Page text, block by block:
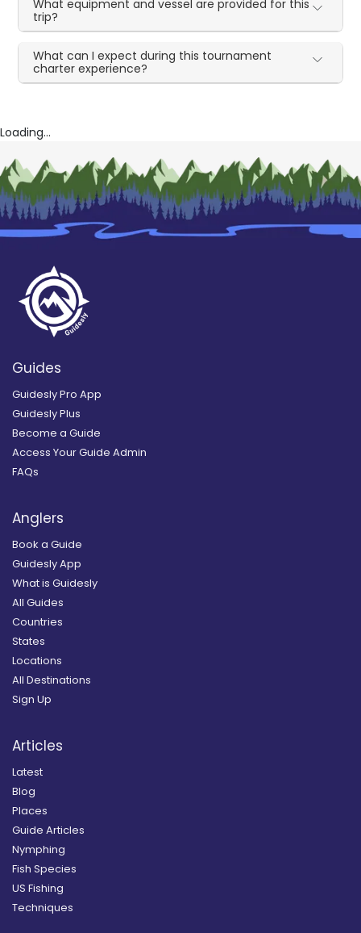
What equipment and vessel are provided for this
trip?
What can I expect during this tournament
charter experience?
Loading...
Guides
Guidesly Pro App
Guidesly Plus
Become a Guide
Access Your Guide Admin
FAQs
Anglers
Book a Guide
Guidesly App
What is Guidesly
All Guides
Countries
States
Locations
All Destinations
Sign Up
Articles
Latest
Blog
Places
Guide Articles
Nymphing
Fish Species
US Fishing
Techniques